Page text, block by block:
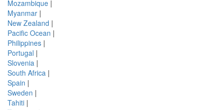
Mozambique |
Myanmar |
New Zealand |
Pacific Ocean |
Philippines |
Portugal |
Slovenia |
South Africa |
Spain |
Sweden |
Tahiti |